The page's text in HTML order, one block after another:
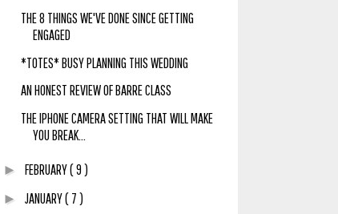
THE 8 THINGS WE'VE DONE SINCE GETTING
ENGAGED
*TOTES* BUSY PLANNING THIS WEDDING
AN HONEST REVIEW OF BARRE CLASS
THE IPHONE CAMERA SETTING THAT WILL MAKE
YOU BREAK...
► FEBRUARY( 9 )
► JANUARY( 7 )